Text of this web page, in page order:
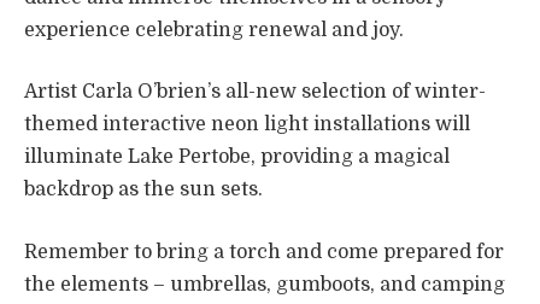
experience celebrating renewal and joy.
Artist Carla O’brien’s all-new selection of winter-
themed interactive neon light installations will
illuminate Lake Pertobe, providing a magical
backdrop as the sun sets.
Remember to bring a torch and come prepared for
the elements – umbrellas, gumboots, and camping